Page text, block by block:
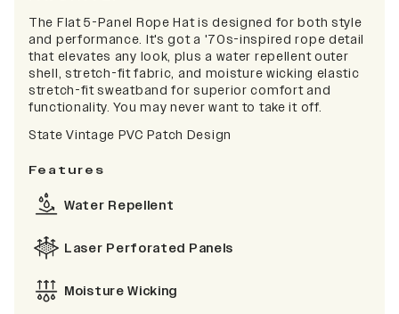
The Flat 5-Panel Rope Hat is designed for both style
and performance. It's got a '70s-inspired rope detail
that elevates any look, plus a water repellent outer
shell, stretch-fit fabric, and moisture wicking elastic
stretch-fit sweatband for superior comfort and
functionality. You may never want to take it off.
State Vintage PVC Patch Design
Features
Water Repellent
Laser Perforated Panels
Moisture Wicking